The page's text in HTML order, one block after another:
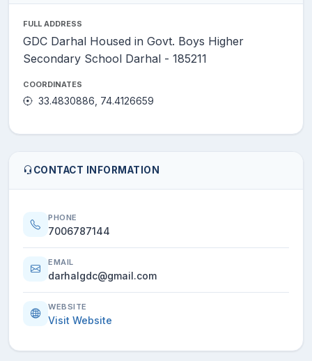
FULL ADDRESS
GDC Darhal Housed in Govt. Boys Higher
Secondary School Darhal - 185211
COORDINATES
33.4830886, 74.4126659
CONTACT INFORMATION
PHONE
7006787144
EMAIL
darhalgdc@gmail.com
WEBSITE
Visit Website